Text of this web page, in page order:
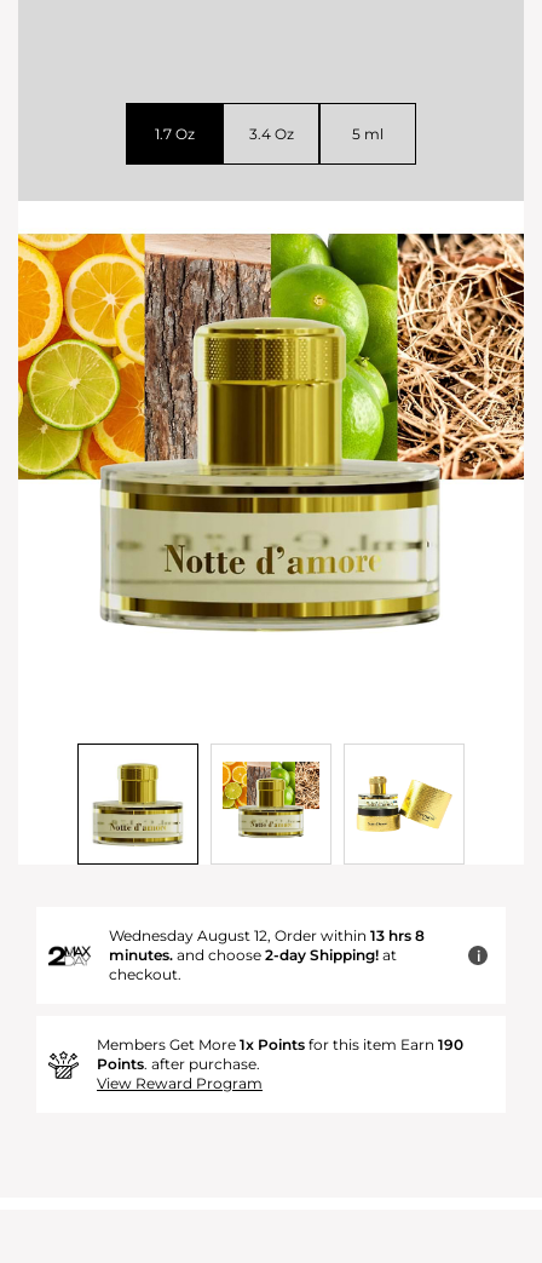
1.7 Oz 3.4 Oz 5 ml
Wednesday August 12, Order within 13 hrs 8
minutes. and choose 2-day Shipping! at
checkout.
i
Members Get More 1x Points for this item Earn 190
Points. after purchase.
View Reward Program